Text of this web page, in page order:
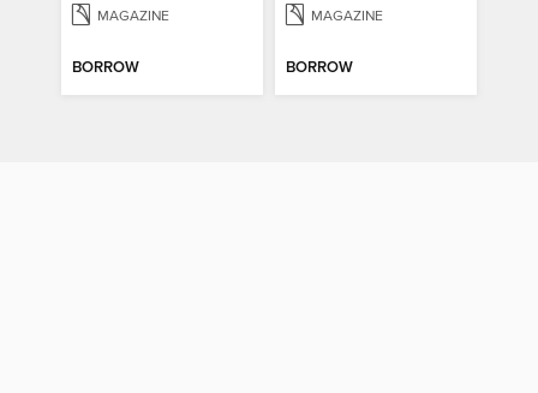
MAGAZINE
BORROW
MAGAZINE
BORROW